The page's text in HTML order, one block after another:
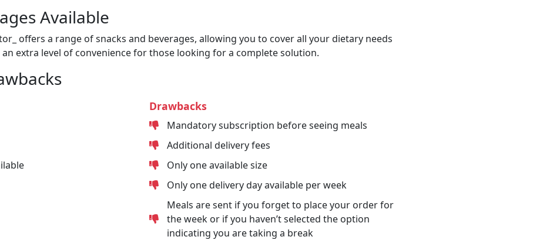
Available
offers a range of snacks and beverages, allowing you to cover all your dietary needs
extra level of convenience for those looking for a complete solution.
Drawbacks
Mandatory subscription before seeing meals
Additional delivery fees
Only one available size
Only one delivery day available per week
Meals are sent if you forget to place your order for
the week or if you haven’t selected the option
indicating you are taking a break